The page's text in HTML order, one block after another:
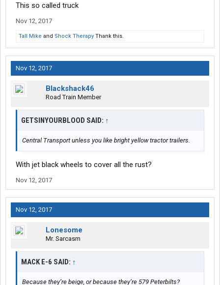
This so called truck
Nov 12, 2017
Tall Mike and Shock Therapy Thank this.
Nov 12, 2017
Blackshack46
Road Train Member
GETSINYOURBLOOD SAID: ↑
Central Transport unless you like bright yellow tractor trailers.
With jet black wheels to cover all the rust?
Nov 12, 2017
Nov 12, 2017
Lonesome
Mr. Sarcasm
MACK E-6 SAID: ↑
Because they’re beige, or because they’re 579 Peterbilts?